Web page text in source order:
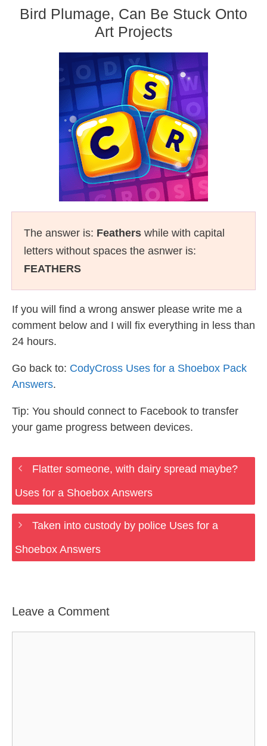
Bird Plumage, Can Be Stuck Onto
Art Projects
The answer is: Feathers while with capital
letters without spaces the asnwer is:
FEATHERS
If you will find a wrong answer please write me a
comment below and I will fix everything in less than
24 hours.
Go back to: CodyCross Uses for a Shoebox Pack
Answers.
Tip: You should connect to Facebook to transfer
your game progress between devices.
Flatter someone, with dairy spread maybe?
Uses for a Shoebox Answers
Taken into custody by police Uses for a
Shoebox Answers
Leave a Comment